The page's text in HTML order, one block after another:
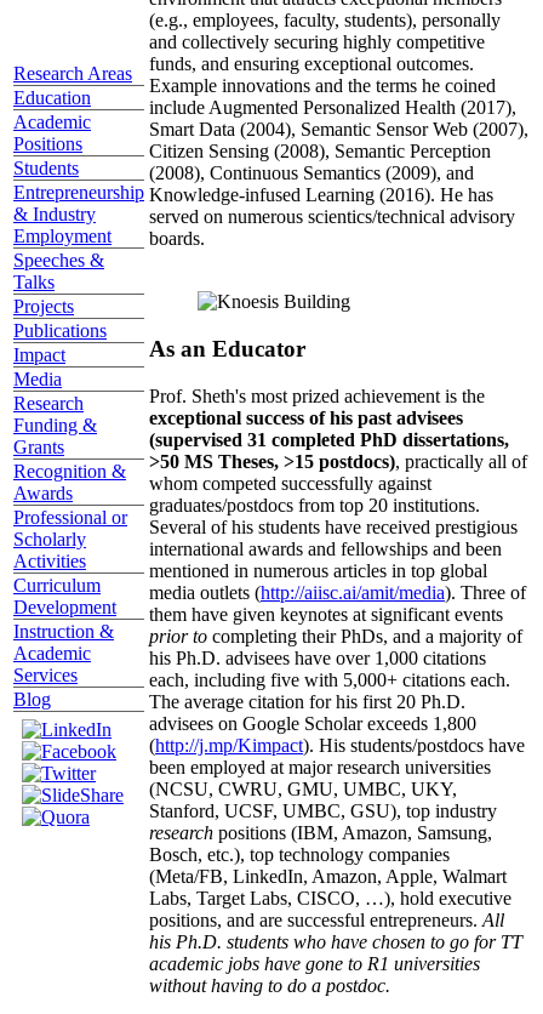
Research Areas
Education
Academic
Positions
Students
Entrepreneurship
& Industry
Employment
Speeches &
Talks
Projects
Publications
Impact
Media
Research
Funding &
Grants
Recognition &
Awards
Professional or
Scholarly
Activities
Curriculum
Development
Instruction &
Academic
Services
Blog
(e.g., employees, faculty, students), personally
and collectively securing highly competitive
funds, and ensuring exceptional outcomes.
Example innovations and the terms he coined
include Augmented Personalized Health (2017),
Smart Data (2004), Semantic Sensor Web (2007),
Citizen Sensing (2008), Semantic Perception
(2008), Continuous Semantics (2009), and
Knowledge-infused Learning (2016). He has
served on numerous scientics/technical advisory
boards.
As an Educator
Prof. Sheth's most prized achievement is the
exceptional success of his past advisees
(supervised 31 completed PhD dissertations,
>50 MS Theses, >15 postdocs), practically all of
whom competed successfully against
graduates/postdocs from top 20 institutions.
Several of his students have received prestigious
international awards and fellowships and been
mentioned in numerous articles in top global
media outlets (http://aiisc.ai/amit/media). Three of
them have given keynotes at significant events
prior to completing their PhDs, and a majority of
his Ph.D. advisees have over 1,000 citations
each, including five with 5,000+ citations each.
The average citation for his first 20 Ph.D.
advisees on Google Scholar exceeds 1,800
(http://j.mp/Kimpact). His students/postdocs have
been employed at major research universities
(NCSU, CWRU, GMU, UMBC, UKY,
Stanford, UCSF, UMBC, GSU), top industry
research positions (IBM, Amazon, Samsung,
Bosch, etc.), top technology companies
(Meta/FB, LinkedIn, Amazon, Apple, Walmart
Labs, Target Labs, CISCO, …), hold executive
positions, and are successful entrepreneurs. All
his Ph.D. students who have chosen to go for TT
academic jobs have gone to R1 universities
without having to do a postdoc.